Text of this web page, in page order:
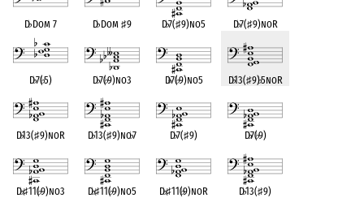
D♭Dom 7 D♭Dom♯9 D♭7(♯9)no5 D♭7(♯9)noR
D♭7(♭5) D♭7(♭9)no3 D♭7(♭9)no5 D♭13(♯9)♭5noR
D♭13(♯9)noR D♭13(♯9)no♭7 D♭7(♯9) D♭7(♭9)
D♭♯11(♭9)no3 D♭♯11(♭9)no5 D♭♯11(♭9)noR D♭13(♯9)